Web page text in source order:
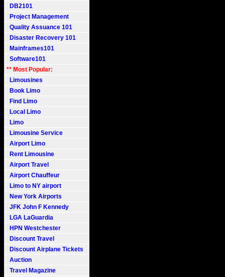
DB2101
Project Management
Quality Assuance 101
Disaster Recovery 101
Mainframes101
Software101
** Most Popular:
Limousines
Book Limo
Find Limo
Local Limo
Limo
Limousine Service
Airport Limo
Rent Limousine
Airport Travel
Airport Chauffeur
Limo to NY airport
New York Airports
JFK John F Kennedy
LGA LaGuardia
HPN Westchester
Discount Travel
Discount Airplane Tickets
Auction
Travel Magazine